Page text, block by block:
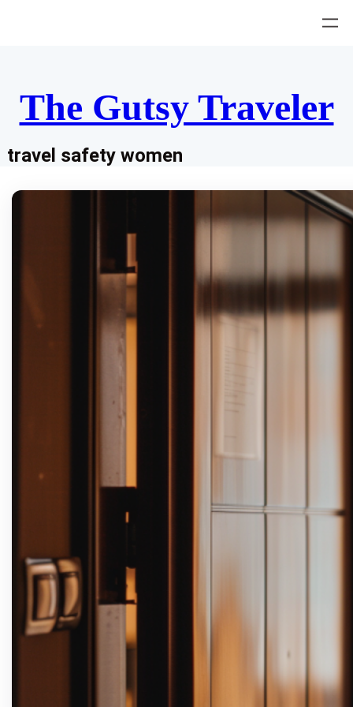
The Gutsy Traveler
travel safety women